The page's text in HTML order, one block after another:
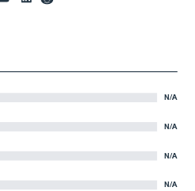
N/A
N/A
N/A
N/A